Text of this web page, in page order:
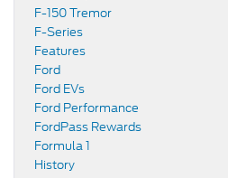
F-150 Tremor
F-Series
Features
Ford
Ford EVs
Ford Performance
FordPass Rewards
Formula 1
History